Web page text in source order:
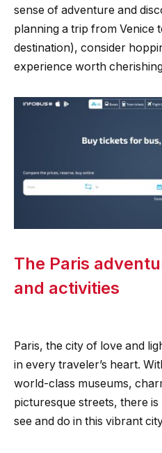
sense of adventure and
planning a trip from Venice
destination), consider
experience worth
The Paris
and activities
Paris, the city of love and
in every traveler’s heart.
world-class museums,
picturesque streets, there
see and do in this vibrant